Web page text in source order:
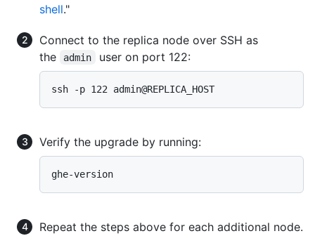
shell."
Connect to the replica node over SSH as
the
admin user on port 122:
Verify the upgrade by running:
Repeat the steps above for each additional node.